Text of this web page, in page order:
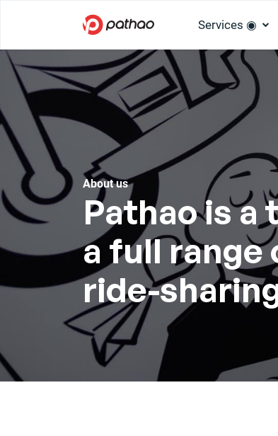
Services ◉
About us
Pathao is
a full range
ride-